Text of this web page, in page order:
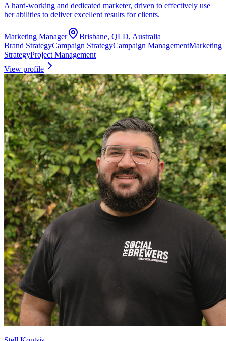
A hard-working and dedicated marketer, driven to effectively use
her abilities to deliver excellent results for clients.
Marketing Manager
Brisbane, QLD, Australia
Brand StrategyCampaign StrategyCampaign ManagementMarketing
StrategyProject Management
View profile